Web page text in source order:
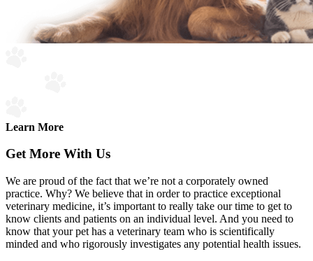
Learn More
Get More With Us
We are proud of the fact that we’re not a corporately owned
practice. Why? We believe that in order to practice exceptional
veterinary medicine, it’s important to really take our time to get to
know clients and patients on an individual level. And you need to
know that your pet has a veterinary team who is scientifically
minded and who rigorously investigates any potential health issues.